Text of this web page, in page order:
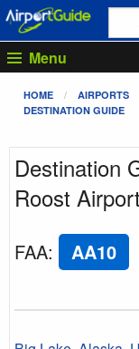
Menu
HOME AIRPORTS
DESTINATION GUIDE
Destination
Roost Airport
FAA: AA10